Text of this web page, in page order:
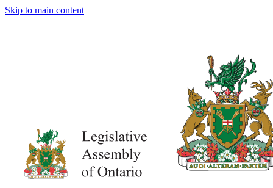
Skip to main content